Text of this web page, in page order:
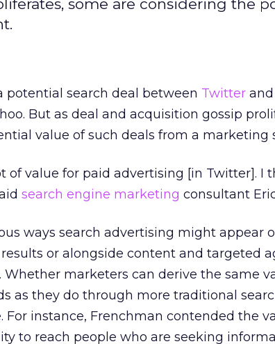
some are considering the
potential search deal between Twitter and
But as deal and acquisition gossip
value of such deals from a marketing
of value for paid advertising [in Twitter]. I
search engine marketing consultant
ways search advertising might appear
or alongside content and targeted
Whether marketers can derive the same
as they do through more traditional
For instance, Frenchman contended the
to reach people who are seeking